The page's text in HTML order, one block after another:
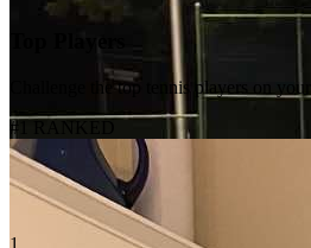
Challenge the top tennis players on
#1 RANKED
1